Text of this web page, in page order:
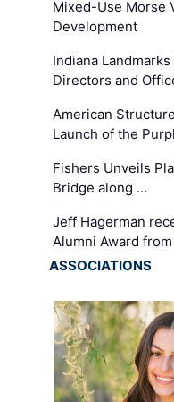
Mixed-Use Morse
Development
Indiana
Directors and
American
Launch of the
Fishers Unveils
Bridge along …
Jeff Hagerman
Alumni Award
ASSOCIATIONS